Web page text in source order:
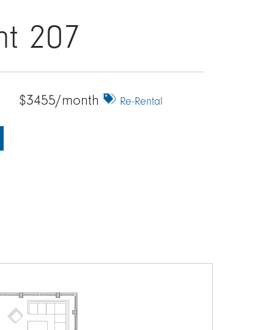
207
$3455/month Re-Rental